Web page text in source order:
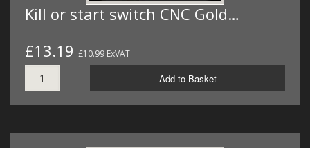
Kill or start switch CNC Gold…
£13.19 £10.99 ExVAT
Add to Basket